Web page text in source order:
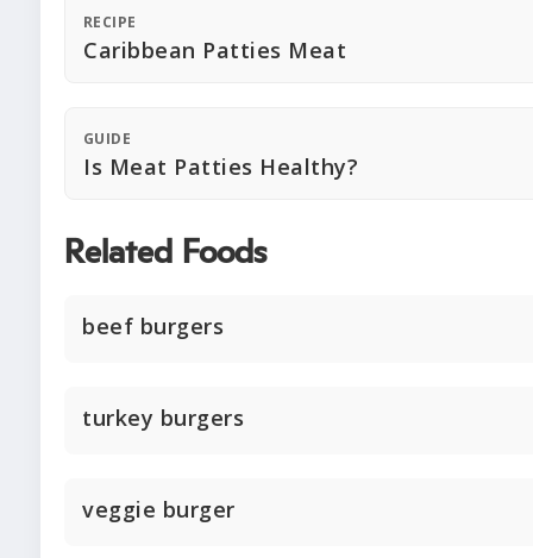
RECIPE
Caribbean Patties Meat
GUIDE
Is Meat Patties Healthy?
Related Foods
beef burgers
turkey burgers
veggie burger